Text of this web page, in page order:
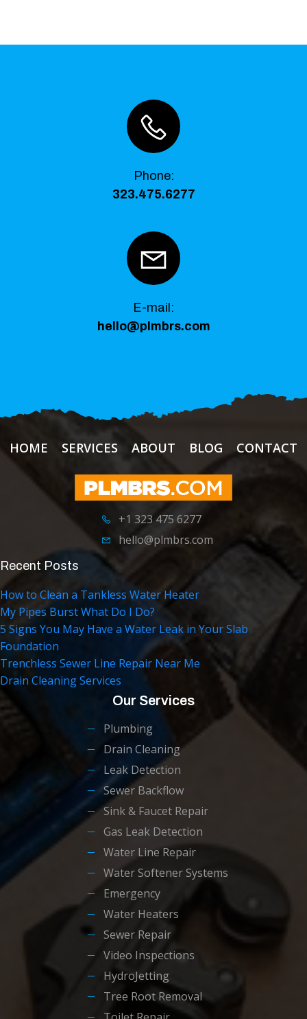
Phone:
323.475.6277
E-mail:
hello@plmbrs.com
HOME SERVICES ABOUT BLOG CONTACT
+1 323 475 6277
hello@plmbrs.com
Recent Posts
How to Clean a Tankless Water Heater
My Pipes Burst What Do I Do?
5 Signs You May Have a Water Leak in Your Slab
Foundation
Trenchless Sewer Line Repair Near Me
Drain Cleaning Services
Our Services
Plumbing
Drain Cleaning
Leak Detection
Sewer Backflow
Sink & Faucet Repair
Gas Leak Detection
Water Line Repair
Water Softener Systems
Emergency
Water Heaters
Sewer Repair
Video Inspections
HydroJetting
Tree Root Removal